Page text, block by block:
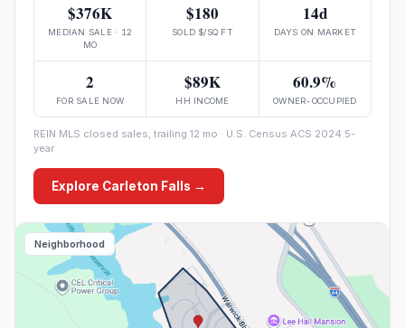
$376K
MEDIAN SALE · 12
MO
$180
SOLD $/SQ FT
14d
DAYS ON MARKET
2
FOR SALE NOW
$89K
HH INCOME
60.9%
OWNER-OCCUPIED
REIN MLS closed sales, trailing 12 mo · U.S. Census ACS 2024 5-
year
Explore Carleton Falls →
Neighborhood